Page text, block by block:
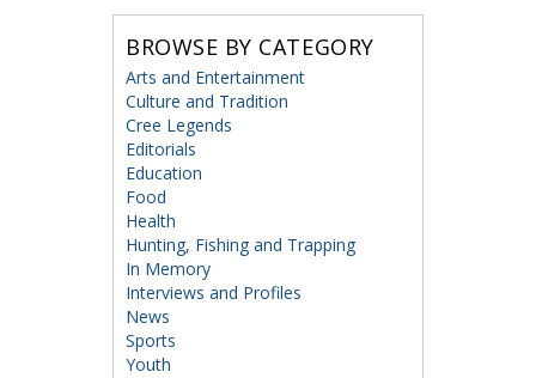
BROWSE BY CATEGORY
Arts and Entertainment
Culture and Tradition
Cree Legends
Editorials
Education
Food
Health
Hunting, Fishing and Trapping
In Memory
Interviews and Profiles
News
Sports
Youth